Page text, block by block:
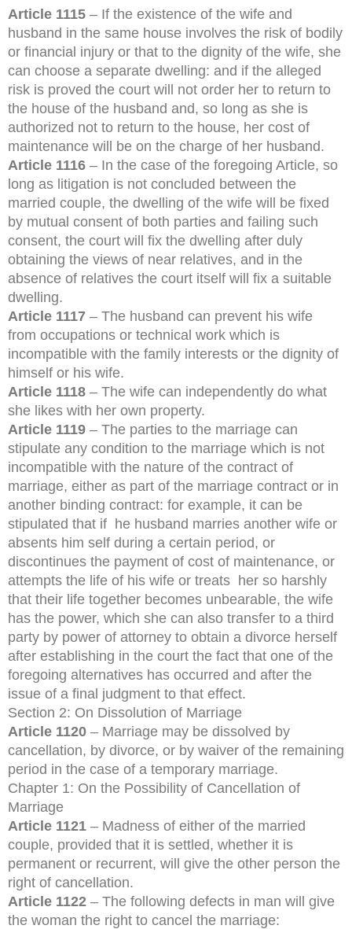
Article 1115 – If the existence of the wife and
husband in the same house involves the risk of bodily
or financial injury or that to the dignity of the wife, she
can choose a separate dwelling: and if the alleged
risk is proved the court will not order her to return to
the house of the husband and, so long as she is
authorized not to return to the house, her cost of
maintenance will be on the charge of her husband.
Article 1116 – In the case of the foregoing Article, so
long as litigation is not concluded between the
married couple, the dwelling of the wife will be fixed
by mutual consent of both parties and failing such
consent, the court will fix the dwelling after duly
obtaining the views of near relatives, and in the
absence of relatives the court itself will fix a suitable
dwelling.
Article 1117 – The husband can prevent his wife
from occupations or technical work which is
incompatible with the family interests or the dignity of
himself or his wife.
Article 1118 – The wife can independently do what
she likes with her own property.
Article 1119 – The parties to the marriage can
stipulate any condition to the marriage which is not
incompatible with the nature of the contract of
marriage, either as part of the marriage contract or in
another binding contract: for example, it can be
stipulated that if he husband marries another wife or
absents him self during a certain period, or
discontinues the payment of cost of maintenance, or
attempts the life of his wife or treats her so harshly
that their life together becomes unbearable, the wife
has the power, which she can also transfer to a third
party by power of attorney to obtain a divorce herself
after establishing in the court the fact that one of the
foregoing alternatives has occurred and after the
issue of a final judgment to that effect.
Section 2: On Dissolution of Marriage
Article 1120 – Marriage may be dissolved by
cancellation, by divorce, or by waiver of the remaining
period in the case of a temporary marriage.
Chapter 1: On the Possibility of Cancellation of
Marriage
Article 1121 – Madness of either of the married
couple, provided that it is settled, whether it is
permanent or recurrent, will give the other person the
right of cancellation.
Article 1122 – The following defects in man will give
the woman the right to cancel the marriage: